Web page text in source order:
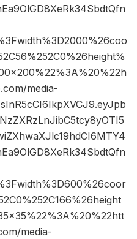
media-
media-